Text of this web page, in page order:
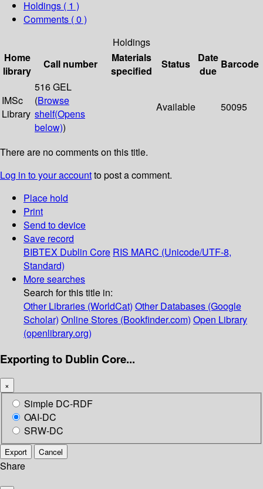
Holdings ( 1 )
Comments ( 0 )
Holdings
Home
library
Call number
Materials
specified
Status
Date
due
Barcode
IMSc
Library
516 GEL
(Browse
shelf(Opens
below))
Available 50095
There are no comments on this title.
Log in to your accountto post a comment.
Place hold
Print
Send to device
Save record
BIBTEX Dublin Core RIS MARC (Unicode/UTF-8,
Standard)
More searches
Search for this title in:
Other Libraries (WorldCat) Other Databases (Google
Scholar) Online Stores (Bookfinder.com) Open Library
(openlibrary.org)
Exporting to Dublin Core...
×
Simple DC-RDF
OAI-DC
SRW-DC
Export Cancel
Share